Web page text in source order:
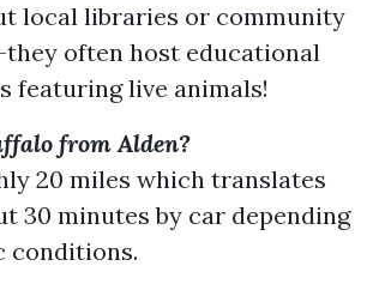
local libraries or community
often host educational
featuring live animals!
from Alden?
20 miles which translates
30 minutes by car depending
conditions.